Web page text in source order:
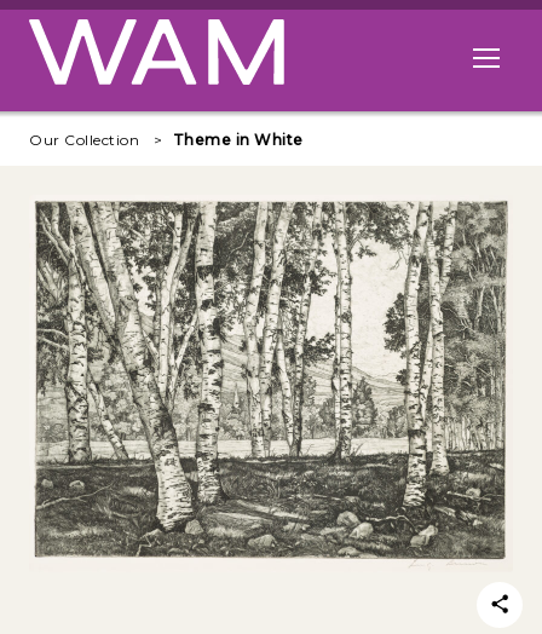
Skip to main content
Open
Our Collection Theme in White